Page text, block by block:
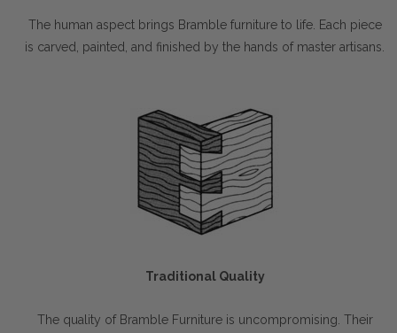
The human aspect brings Bramble furniture to life. Each piece
is carved, painted, and finished by the hands of master artisans.
Traditional Quality
The quality of Bramble Furniture is uncompromising. Their